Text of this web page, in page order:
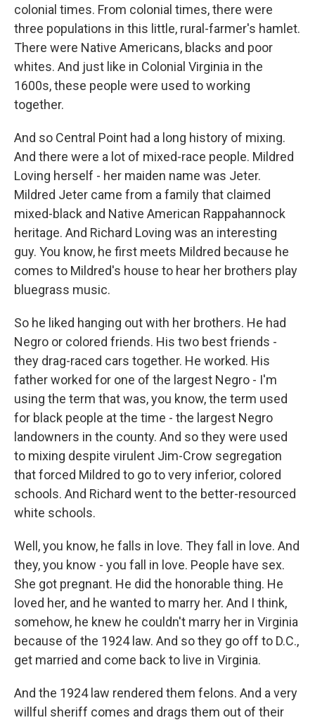
colonial times. From colonial times, there were
three populations in this little, rural-farmer's hamlet.
There were Native Americans, blacks and poor
whites. And just like in Colonial Virginia in the
1600s, these people were used to working
together.
And so Central Point had a long history of mixing.
And there were a lot of mixed-race people. Mildred
Loving herself - her maiden name was Jeter.
Mildred Jeter came from a family that claimed
mixed-black and Native American Rappahannock
heritage. And Richard Loving was an interesting
guy. You know, he first meets Mildred because he
comes to Mildred's house to hear her brothers play
bluegrass music.
So he liked hanging out with her brothers. He had
Negro or colored friends. His two best friends -
they drag-raced cars together. He worked. His
father worked for one of the largest Negro - I'm
using the term that was, you know, the term used
for black people at the time - the largest Negro
landowners in the county. And so they were used
to mixing despite virulent Jim-Crow segregation
that forced Mildred to go to very inferior, colored
schools. And Richard went to the better-resourced
white schools.
Well, you know, he falls in love. They fall in love. And
they, you know - you fall in love. People have sex.
She got pregnant. He did the honorable thing. He
loved her, and he wanted to marry her. And I think,
somehow, he knew he couldn't marry her in Virginia
because of the 1924 law. And so they go off to D.C.,
get married and come back to live in Virginia.
And the 1924 law rendered them felons. And a very
willful sheriff comes and drags them out of their